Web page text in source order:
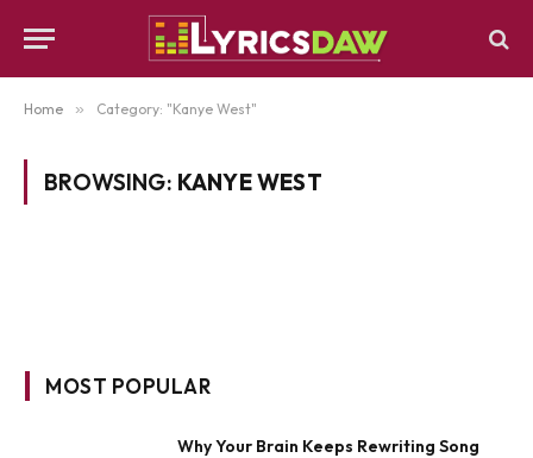
Home » Category: "Kanye West"
BROWSING: KANYE WEST
MOST POPULAR
Why Your Brain Keeps Rewriting Song